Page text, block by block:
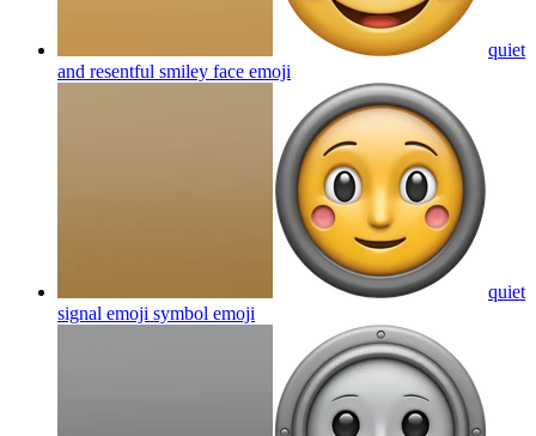
quiet
and resentful smiley face emoji
quiet
signal emoji symbol emoji